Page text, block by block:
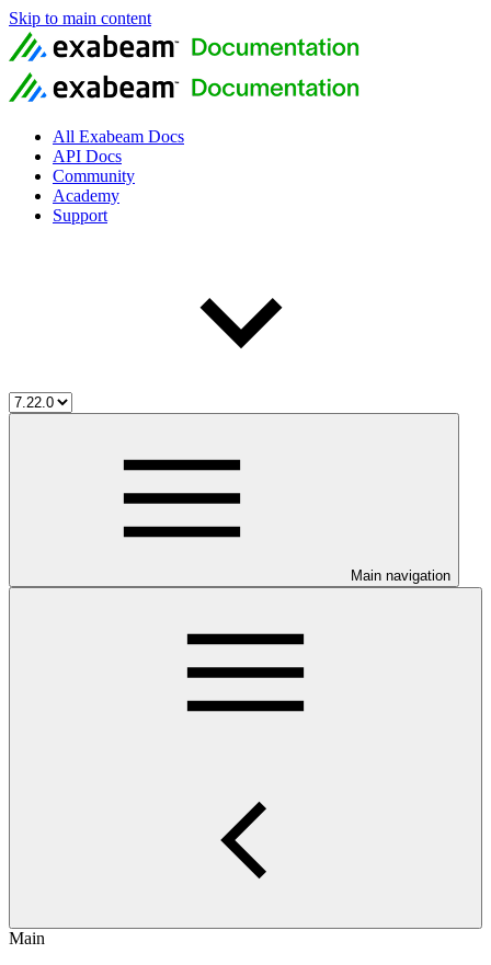
Skip to main content
All Exabeam Docs
API Docs
Community
Academy
Support
Main navigation
Main